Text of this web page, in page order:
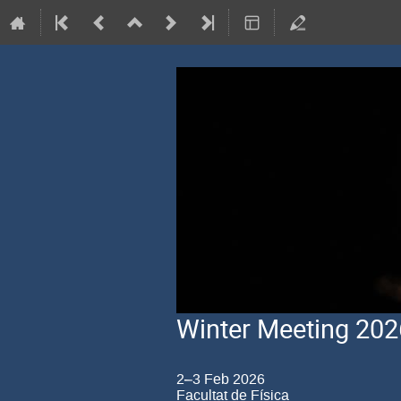
Winter Meeting
2–3 Feb 2026
Facultat de Física